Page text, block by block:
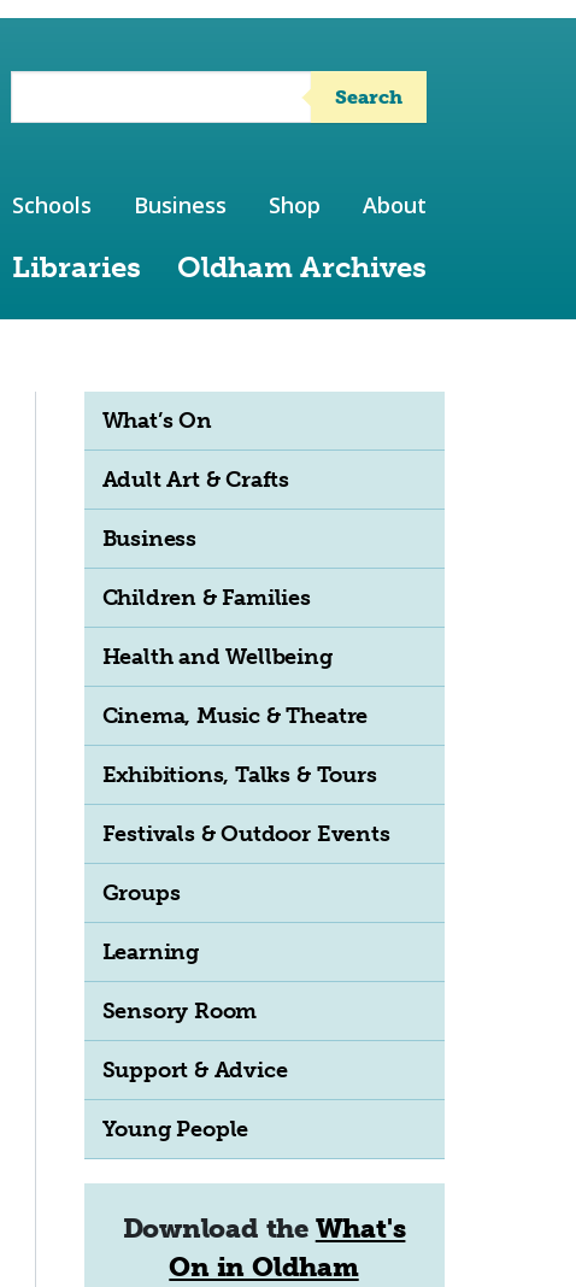
Search
Libraries Oldham Archives
Schools Business Shop About
What’s On
Adult Art & Crafts
Business
Children & Families
Health and Wellbeing
Cinema, Music & Theatre
Exhibitions, Talks & Tours
Festivals & Outdoor Events
Groups
Learning
Sensory Room
Support & Advice
Young People
Download the What's
On in Oldham